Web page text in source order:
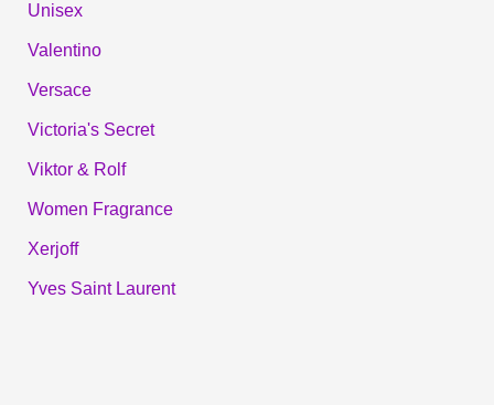
Unisex
Valentino
Versace
Victoria's Secret
Viktor & Rolf
Women Fragrance
Xerjoff
Yves Saint Laurent